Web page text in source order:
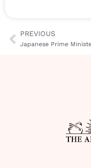
PREVIOUS
Japanese Prime